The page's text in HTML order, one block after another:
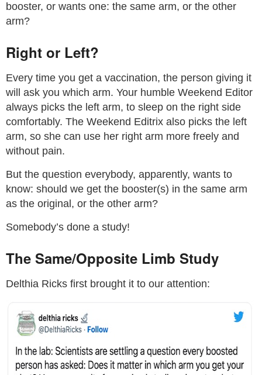
booster, or wants one: the same arm, or the other
arm?
Right or Left?
Every time you get a vaccination, the person giving it
will ask you which arm. Your humble Weekend Editor
always picks the left arm, to sleep on the right side
comfortably. The Weekend Editrix also picks the left
arm, so she can use her right arm more freely and
without pain.
But the question everybody, apparently, wants to
know: should we get the booster(s) in the same arm
as the original, or the other arm?
Somebody’s done a study!
The Same/Opposite Limb Study
Delthia Ricks first brought it to our attention: